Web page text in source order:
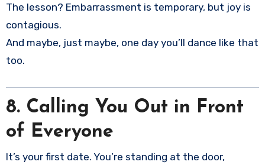
The lesson? Embarrassment is temporary, but joy is
contagious.
And maybe, just maybe, one day you’ll dance like that
too.
8. Calling You Out in Front
of Everyone
It’s your first date. You’re standing at the door,